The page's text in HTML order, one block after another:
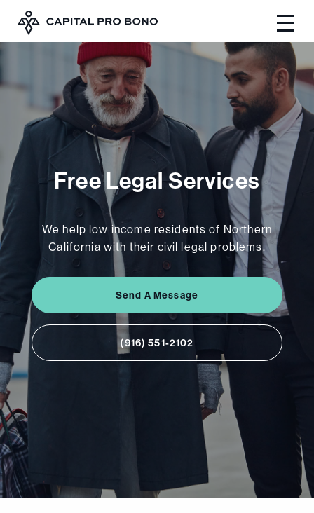
Free Legal Services
We help low income residents of Northern
California with their civil legal problems.
Send A Message
(916) 551-2102